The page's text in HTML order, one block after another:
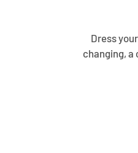
Dress
changing, a